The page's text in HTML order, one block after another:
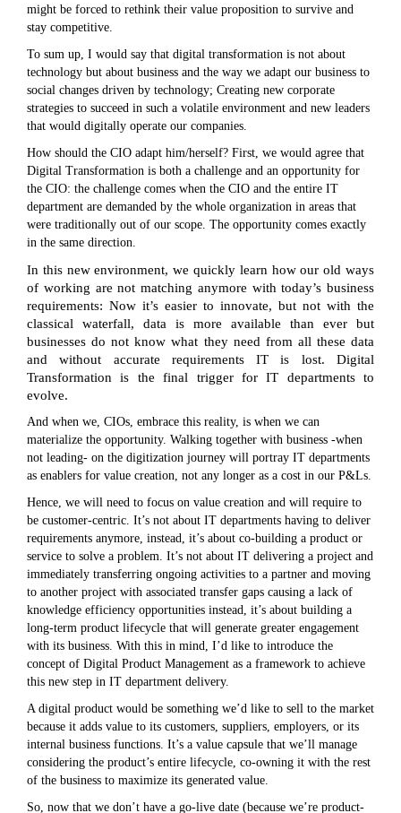
might be forced to rethink their value proposition to survive and
stay competitive.
To sum up, I would say that digital transformation is not about
technology but about business and the way we adapt our business to
social changes driven by technology; Creating new corporate
strategies to succeed in such a volatile environment and new leaders
that would digitally operate our companies.
How should the CIO adapt him/herself? First, we would agree that
Digital Transformation is both a challenge and an opportunity for
the CIO: the challenge comes when the CIO and the entire IT
department are demanded by the whole organization in areas that
were traditionally out of our scope. The opportunity comes exactly
in the same direction.
In this new environment, we quickly learn how our old ways
of working are not matching anymore with today’s business
requirements: Now it’s easier to innovate, but not with the
classical waterfall, data is more available than ever but
businesses do not know what they need from all these data
and without accurate requirements IT is lost. Digital
Transformation is the final trigger for IT departments to
evolve.
And when we, CIOs, embrace this reality, is when we can
materialize the opportunity. Walking together with business -when
not leading- on the digitization journey will portray IT departments
as enablers for value creation, not any longer as a cost in our P&Ls.
Hence, we will need to focus on value creation and will require to
be customer-centric. It’s not about IT departments having to deliver
requirements anymore, instead, it’s about co-building a product or
service to solve a problem. It’s not about IT delivering a project and
immediately transferring ongoing activities to a partner and moving
to another project with associated transfer gaps causing a lack of
knowledge efficiency opportunities instead, it’s about building a
long-term product lifecycle that will generate greater engagement
with its business. With this in mind, I’d like to introduce the
concept of Digital Product Management as a framework to achieve
this new step in IT department delivery.
A digital product would be something we’d like to sell to the market
because it adds value to its customers, suppliers, employers, or its
internal business functions. It’s a value capsule that we’ll manage
considering the product’s entire lifecycle, co-owning it with the rest
of the business to maximize its generated value.
So, now that we don’t have a go-live date (because we’re product-